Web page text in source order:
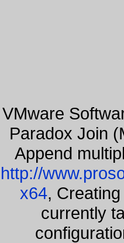
VMware
Paradox Join
Append
http://
x64,
currently